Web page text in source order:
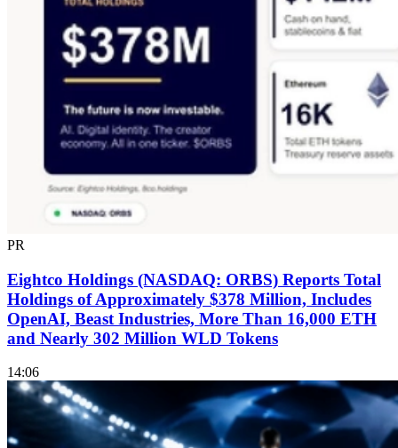
PR
Eightco Holdings (NASDAQ: ORBS) Reports Total
Holdings of Approximately $378 Million, Includes
OpenAI, Beast Industries, More Than 16,000 ETH
and Nearly 302 Million WLD Tokens
14:06